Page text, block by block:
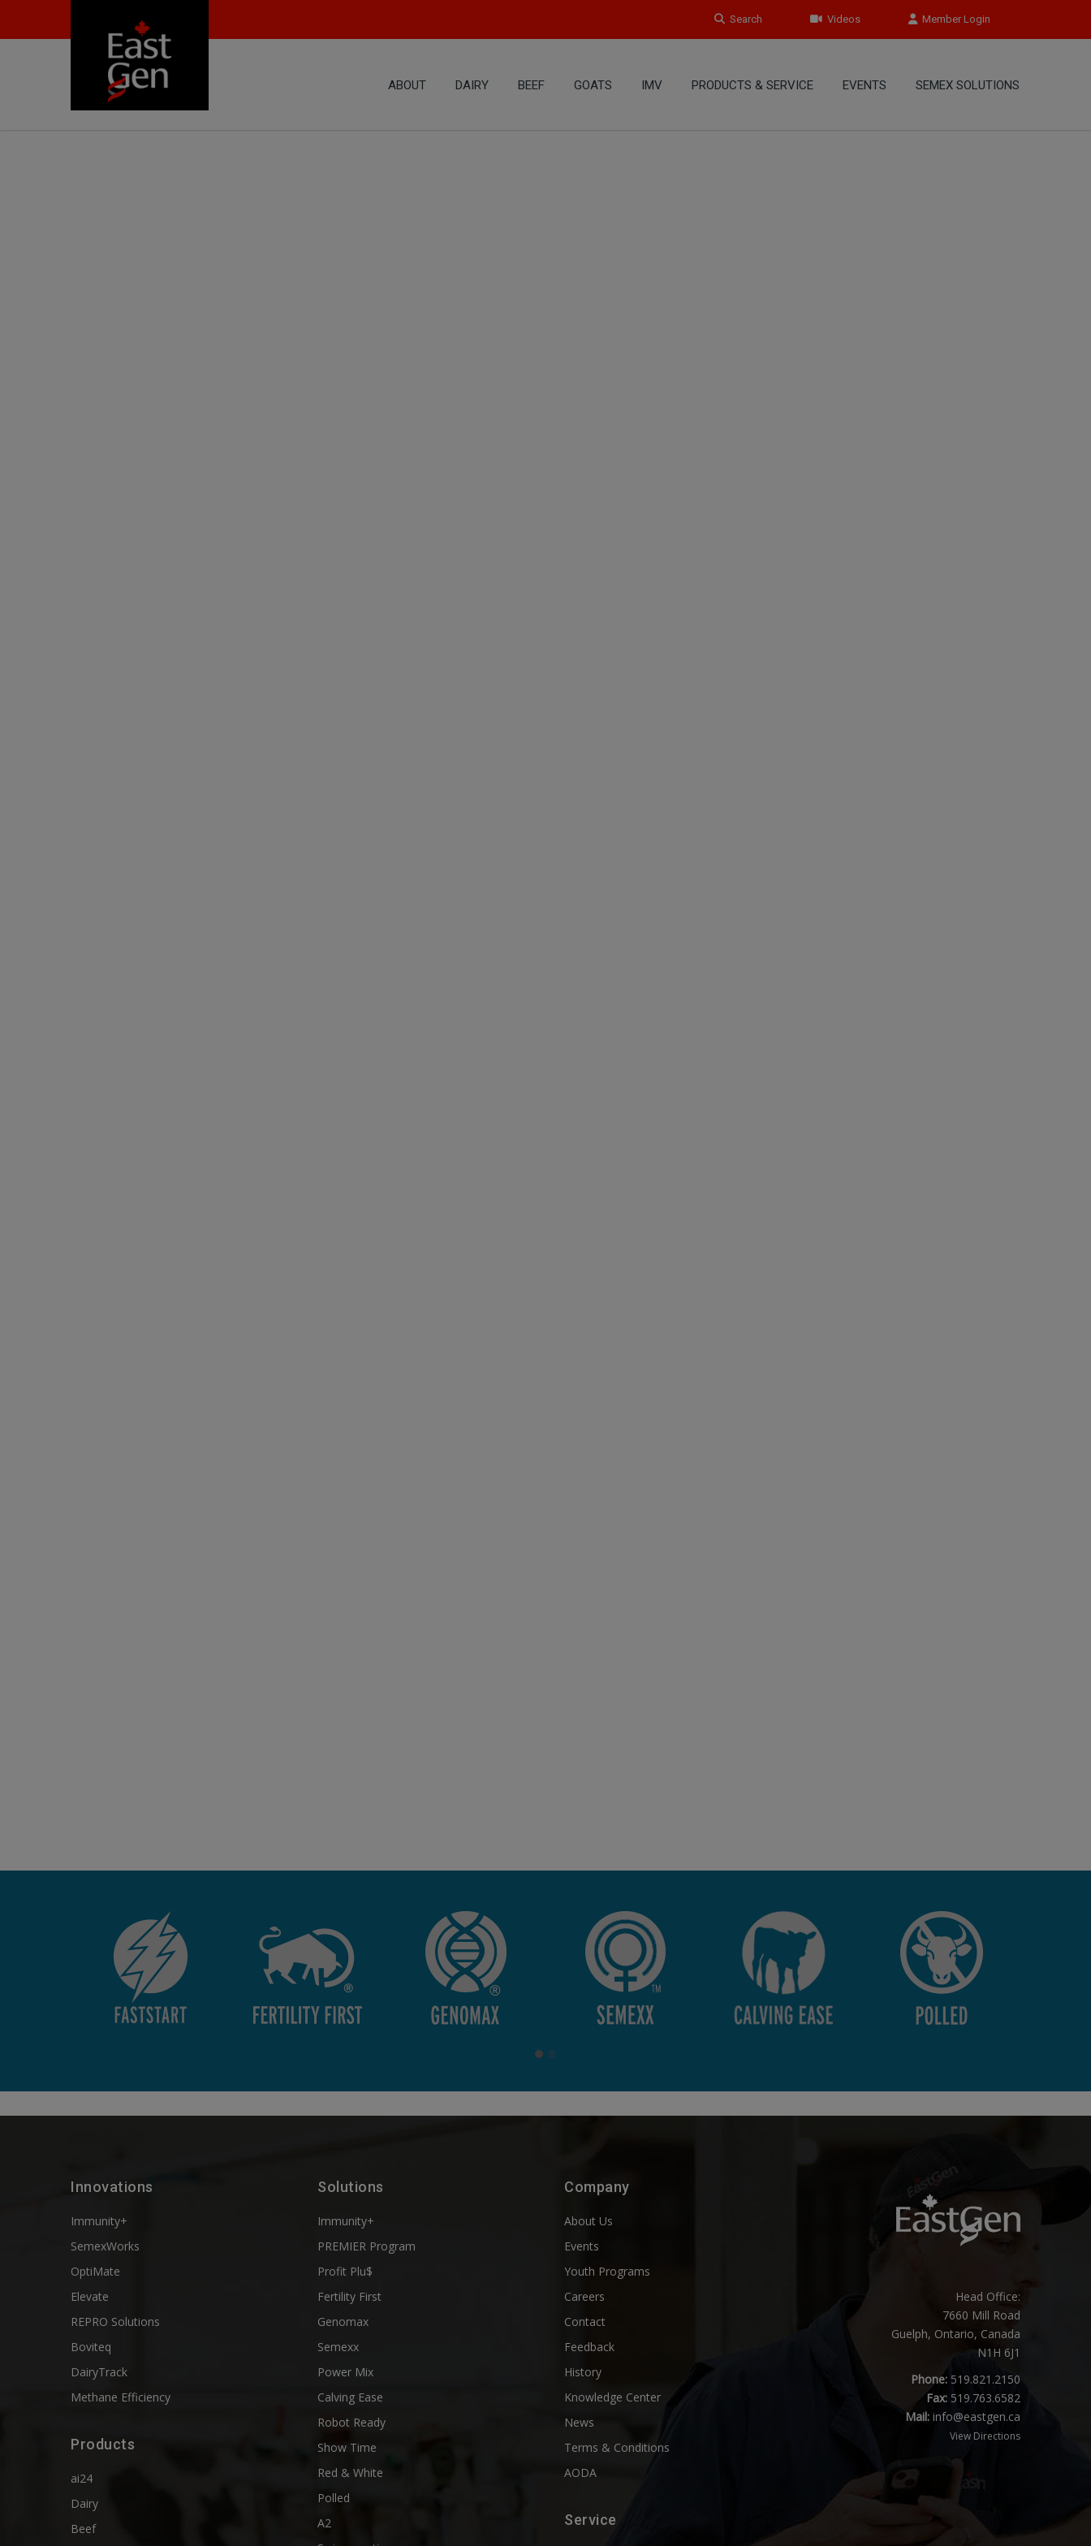
Member Login
Videos
Search
ABOUT DAIRY BEEF GOATS IMV PRODUCTS & SERVICE EVENTS SEMEX SOLUTIONS
Innovations
Immunity+
SemexWorks
OptiMate
Elevate
REPRO Solutions
Boviteq
DairyTrack
Methane Efficiency
Products
ai24
Dairy
Beef
Solutions
Immunity+
PREMIER Program
Profit Plu$
Fertility First
Genomax
Semexx
Power Mix
Calving Ease
Robot Ready
Show Time
Red & White
Polled
A2
Company
About Us
Events
Youth Programs
Careers
Contact
Feedback
History
Knowledge Center
News
Terms & Conditions
AODA
Service
Head Office:
7660 Mill Road
Guelph, Ontario, Canada
N1H 6J1
Phone:519.821.2150
Fax:519.763.6582
Mail: info@eastgen.ca
View Directions